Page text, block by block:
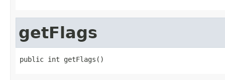
getFlags
public int getFlags()